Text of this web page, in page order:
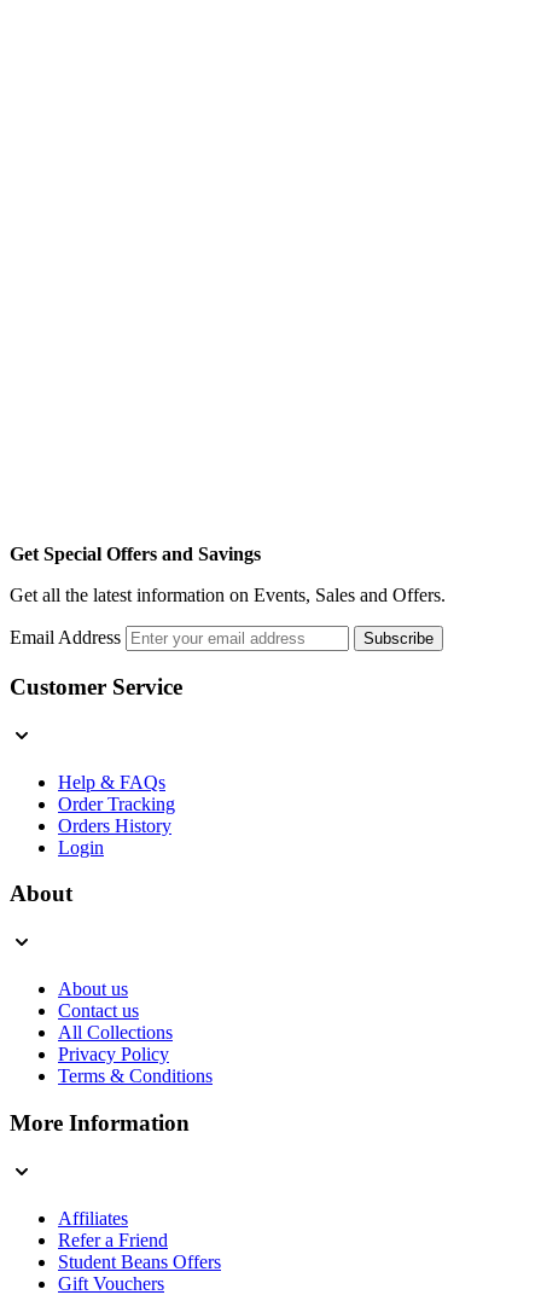
Get Special Offers and Savings
Get all the latest information on Events, Sales and Offers.
Email Address Subscribe
Customer Service
Help & FAQs
Order Tracking
Orders History
Login
About
About us
Contact us
All Collections
Privacy Policy
Terms & Conditions
More Information
Affiliates
Refer a Friend
Student Beans Offers
Gift Vouchers